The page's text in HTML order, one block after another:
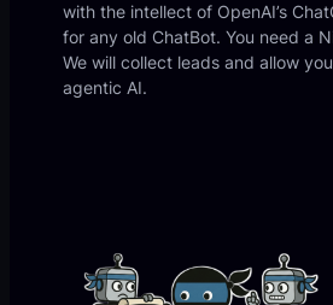
with the intellect of OpenAI’s
for any old ChatBot. You need a
We will collect leads and allow
agentic AI.